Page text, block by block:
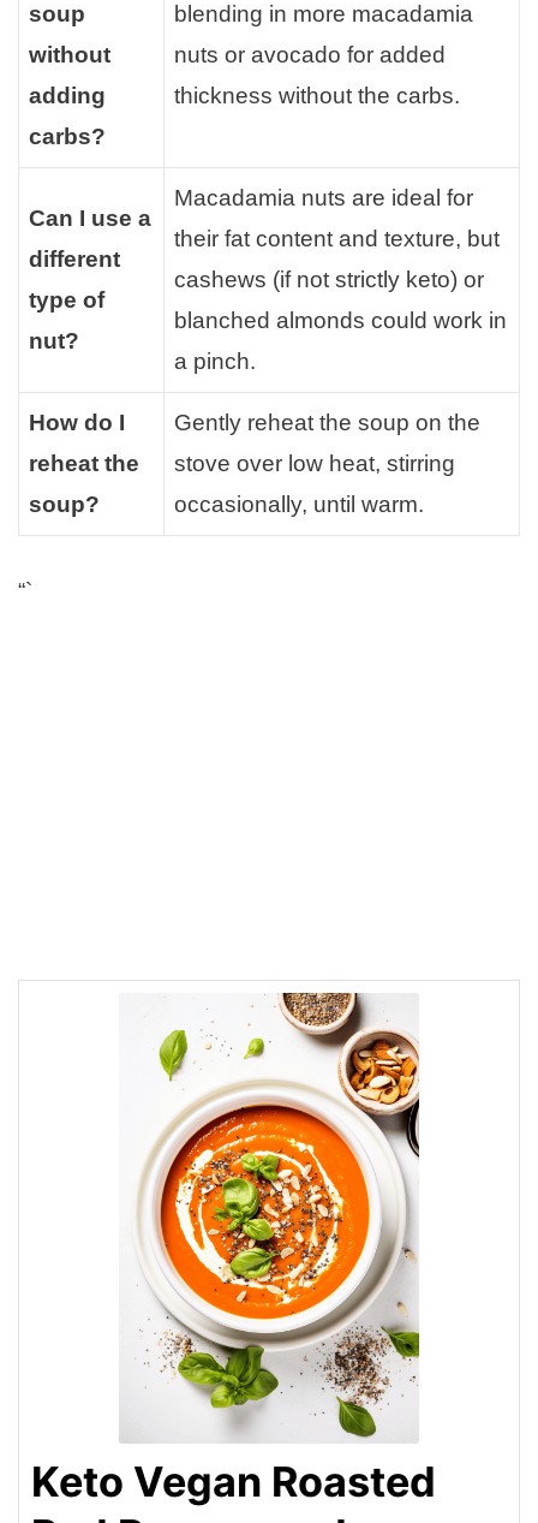
soup
without
adding
carbs?
blending in more macadamia
nuts or avocado for added
thickness without the carbs.
Can I use a
different
type of
nut?
Macadamia nuts are ideal for
their fat content and texture, but
cashews (if not strictly keto) or
blanched almonds could work in
a pinch.
How do I
reheat the
soup?
Gently reheat the soup on the
stove over low heat, stirring
occasionally, until warm.
“`
Keto Vegan Roasted